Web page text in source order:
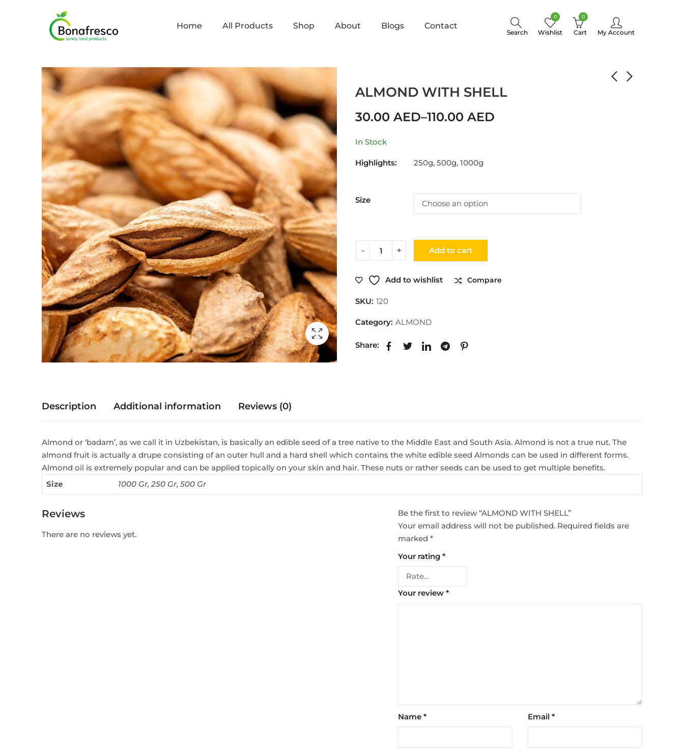
Home All Products Shop About Blogs Contact
Search
0
Wishlist
0
Cart My Account
ALMOND WITH SHELL
30.00 AED–110.00 AED
In Stock
Highlights: 250g, 500g, 1000g
Size
Add to cart
Add to wishlist Compare
SKU: 120
Category: ALMOND
Share:
Description Additional information Reviews (0)
Almond or ‘badam’, as we call it in Uzbekistan, is basically an edible seed of a tree native to the Middle East and South Asia. Almond is not a true nut. The
almond fruit is actually a drupe consisting of an outer hull and a hard shell which contains the white edible seed Almonds can be used in different forms.
Almond oil is extremely popular and can be applied topically on your skin and hair. These nuts or rather seeds can be used to get multiple benefits.
Size
1000 Gr, 250 Gr, 500 Gr
Reviews
There are no reviews yet.
Be the first to review “ALMOND WITH SHELL”
Your email address will not be published. Required fields are
marked *
Your rating *
Your review *
Name * Email *